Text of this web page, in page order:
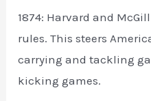
1874: Harvard and
rules. This steers
carrying and tackling
kicking games.